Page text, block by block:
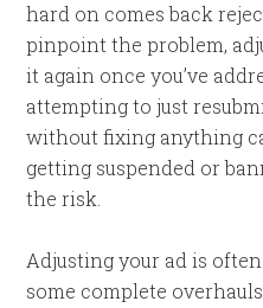
hard on comes back
pinpoint the problem,
it again once you’ve
attempting to just
without fixing anything
getting suspended or
the risk.
Adjusting your ad is
some complete